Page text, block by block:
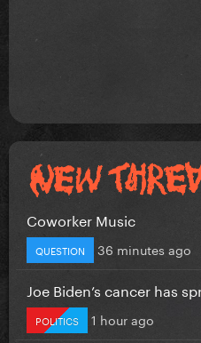
Coworker Music
QUESTION 36 minutes ago
Joe Biden’s cancer has
POLITICS 1 hour ago